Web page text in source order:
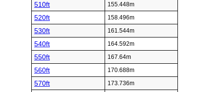
510ft
155.448m
520ft 158.496m
530ft 161.544m
540ft 164.592m
550ft 167.64m
560ft 170.688m
570ft 173.736m